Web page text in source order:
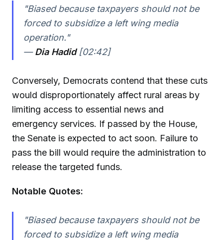
"Biased because taxpayers should not be
forced to subsidize a left wing media
operation."
—Dia Hadid[02:42]
Conversely, Democrats contend that these cuts
would disproportionately affect rural areas by
limiting access to essential news and
emergency services. If passed by the House,
the Senate is expected to act soon. Failure to
pass the bill would require the administration to
release the targeted funds.
Notable Quotes:
"Biased because taxpayers should not be
forced to subsidize a left wing media